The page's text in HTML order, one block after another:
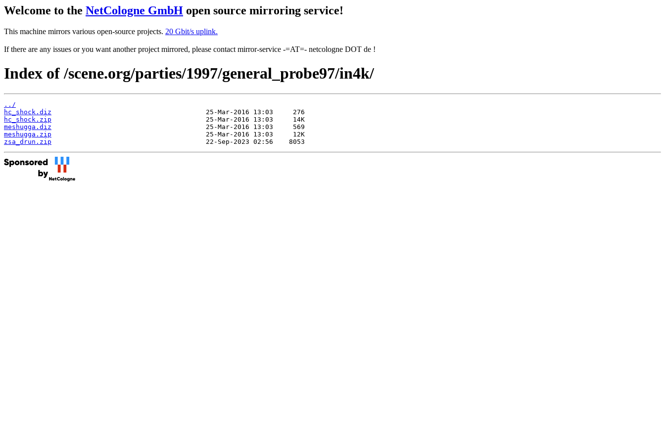
Welcome to the NetCologne GmbH open source mirroring service!
This machine mirrors various open-source projects. 20 Gbit/s uplink.
If there are any issues or you want another project mirrored, please contact mirror-service -=AT=- netcologne DOT de !
Index of /scene.org/parties/1997/general_probe97/in4k/
../
hc_shock.diz
hc_shock.zip
meshugga.diz
meshugga.zip
zsa_drun.zip